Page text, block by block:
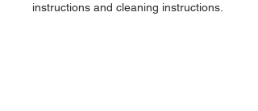
instructions and cleaning instructions.